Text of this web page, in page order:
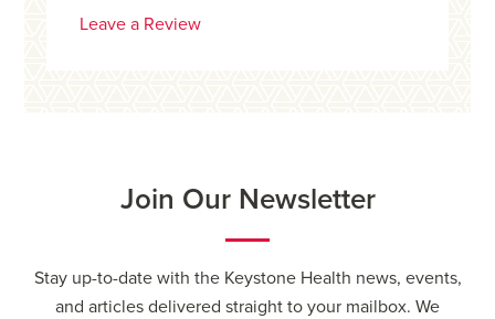
Leave a Review
Join Our Newsletter
Stay up-to-date with the Keystone Health news, events,
and articles delivered straight to your mailbox. We